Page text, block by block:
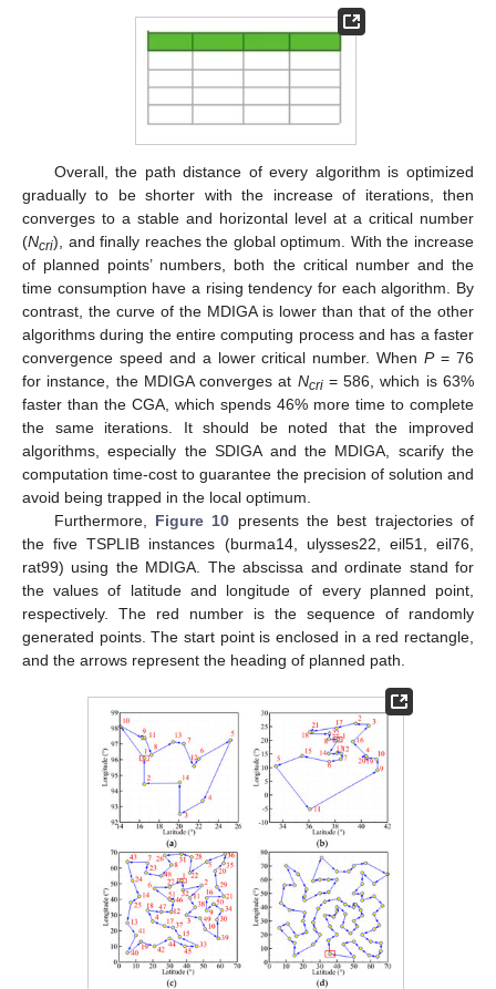
Overall, the path distance of every algorithm is optimized
gradually to be shorter with the increase of iterations, then
converges to a stable and horizontal level at a critical number
(Ncri), and finally reaches the global optimum. With the increase
of planned points’ numbers, both the critical number and the
time consumption have a rising tendency for each algorithm. By
contrast, the curve of the MDIGA is lower than that of the other
algorithms during the entire computing process and has a faster
convergence speed and a lower critical number. WhenP= 76
for instance, the MDIGA converges at Ncri= 586, which is 63%
faster than the CGA, which spends 46% more time to complete
the same iterations. It should be noted that the improved
algorithms, especially the SDIGA and the MDIGA, scarify the
computation time-cost to guarantee the precision of solution and
avoid being trapped in the local optimum.
Furthermore, Figure 10 presents the best trajectories of
the five TSPLIB instances (burma14, ulysses22, eil51, eil76,
rat99) using the MDIGA. The abscissa and ordinate stand for
the values of latitude and longitude of every planned point,
respectively. The red number is the sequence of randomly
generated points. The start point is enclosed in a red rectangle,
and the arrows represent the heading of planned path.